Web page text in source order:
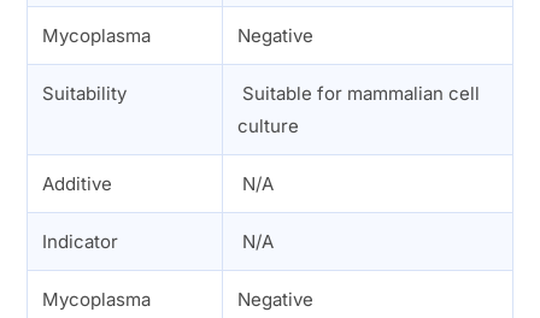
Mycoplasma Negative
Suitability
Suitable for mammalian cell
culture
Additive N/A
Indicator N/A
Mycoplasma
Negative